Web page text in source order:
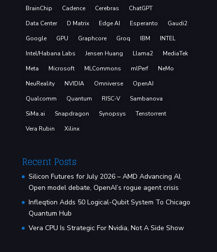
BrainChip
Cadence Cerebras
ChatGPT
Data Center
D Matrix Edge AI Esperanto
Gaudi2
Google
GPU Graphcore Groq IBM
INTEL
Intel/Habana Labs
Jensen Huang Llama2
MediaTek
Meta
Microsoft MLCommons mlPerf
NeMo
NeuReality
NVIDIA Omniverse
OpenAI
Qualcomm
Quantum RISC-V
Sambanova
SiMa.ai
Snapdragon Synopsys
Tenstorrent
Vera Rubin
Xilinx
Recent Posts
Silicon Futures for July 2026 – AMD Advancing AI,
Open model debate, OpenAI’s rogue agent crisis
Infleqtion Adds 50 Logical-Qubit System To Chicago
Quantum Hub
Vera CPU Is Strategic For Nvidia, Not A Side Show